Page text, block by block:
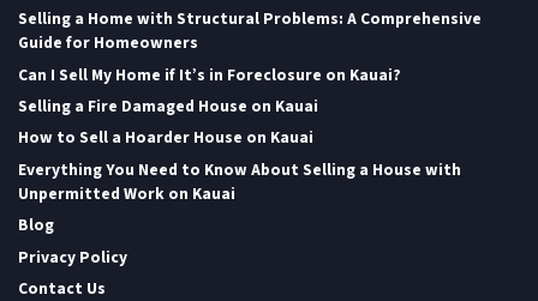
Selling a Home with Structural Problems: A Comprehensive
Guide for Homeowners
Can I Sell My Home if It’s in Foreclosure on Kauai?
Selling a Fire Damaged House on Kauai
How to Sell a Hoarder House on Kauai
Everything You Need to Know About Selling a House with
Unpermitted Work on Kauai
Blog
Privacy Policy
Contact Us